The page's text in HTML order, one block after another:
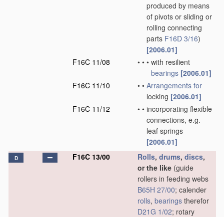
produced by means
of pivots or sliding or
rolling connecting
parts F16D 3/16)
[2006.01]
F16C 11/08
• • • with resilient
bearings [2006.01]
F16C 11/10
• • Arrangements for
locking [2006.01]
F16C 11/12
• • incorporating flexible
connections, e.g.
leaf springs
[2006.01]
D F16C 13/00 Rolls, drums, discs,
or the like (guide
rollers in feeding webs
B65H 27/00; calender
rolls, bearings therefor
D21G 1/02; rotary